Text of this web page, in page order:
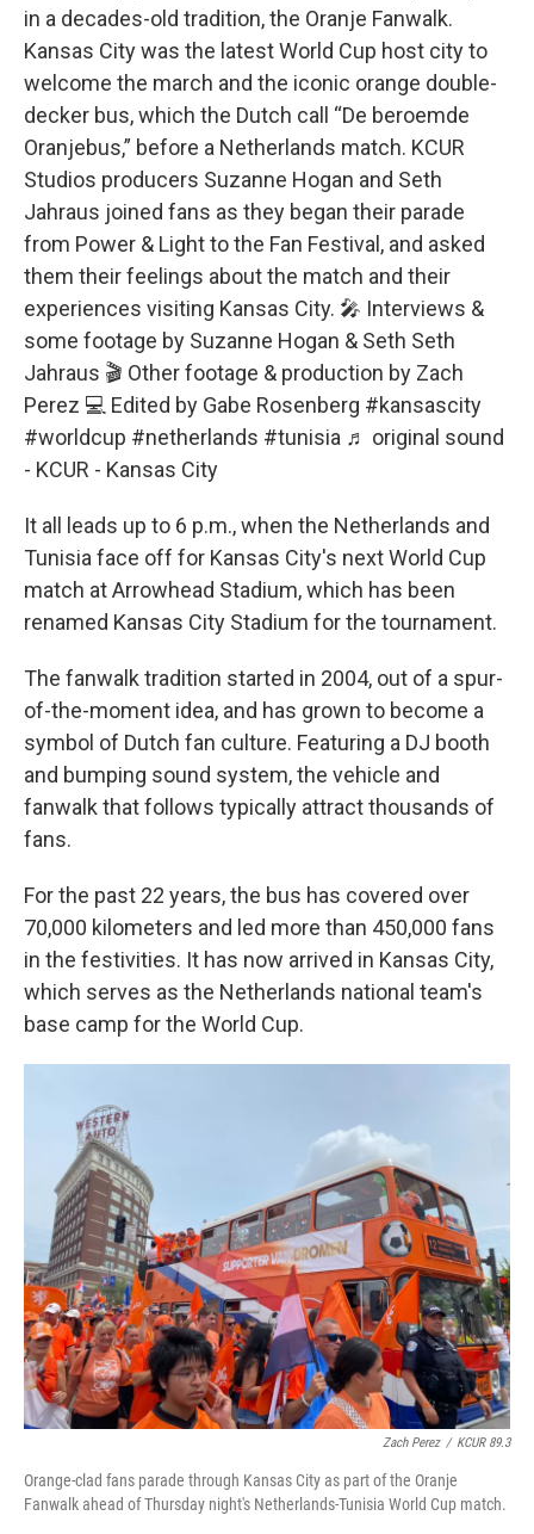
in a decades-old tradition, the Oranje Fanwalk.
Kansas City was the latest World Cup host city to
welcome the march and the iconic orange double-
decker bus, which the Dutch call “De beroemde
Oranjebus,” before a Netherlands match. KCUR
Studios producers Suzanne Hogan and Seth
Jahraus joined fans as they began their parade
from Power & Light to the Fan Festival, and asked
them their feelings about the match and their
experiences visiting Kansas City. 🎤 Interviews &
some footage by Suzanne Hogan & Seth Seth
Jahraus 🎬 Other footage & production by Zach
Perez 💻 Edited by Gabe Rosenberg #kansascity
#worldcup #netherlands #tunisia ♬ original sound
- KCUR - Kansas City
It all leads up to 6 p.m., when the Netherlands and
Tunisia face off for Kansas City's next World Cup
match at Arrowhead Stadium, which has been
renamed Kansas City Stadium for the tournament.
The fanwalk tradition started in 2004, out of a spur-
of-the-moment idea, and has grown to become a
symbol of Dutch fan culture. Featuring a DJ booth
and bumping sound system, the vehicle and
fanwalk that follows typically attract thousands of
fans.
For the past 22 years, the bus has covered over
70,000 kilometers and led more than 450,000 fans
in the festivities. It has now arrived in Kansas City,
which serves as the Netherlands national team's
base camp for the World Cup.
Zach Perez / KCUR 89.3
Orange-clad fans parade through Kansas City as part of the Oranje
Fanwalk ahead of Thursday night's Netherlands-Tunisia World Cup match.